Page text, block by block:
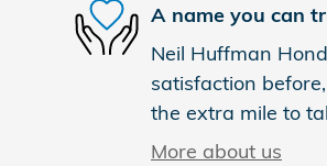
A name you can
Neil Huffman
satisfaction
the extra mile to
More about us